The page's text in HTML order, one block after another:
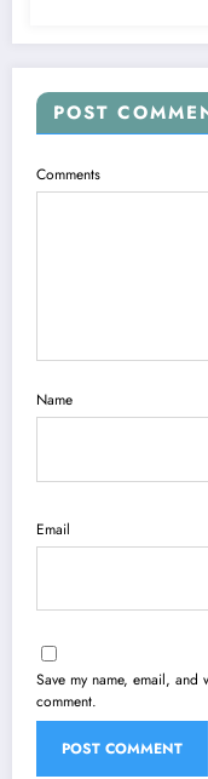
POST
Comments
Name
Email
Save my name, email, and
comment.